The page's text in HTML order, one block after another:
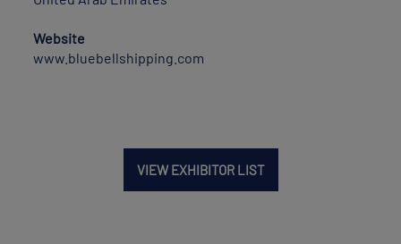
Website
www.bluebellshipping.com
VIEW EXHIBITOR LIST